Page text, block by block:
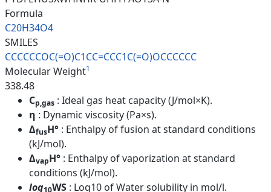
Formula
C20H34O4
SMILES
CCCCCCOC(=O)C1CC=CCC1C(=O)OCCCCCC
Molecular Weight1
338.48
Cp,gas : Ideal gas heat capacity (J/mol×K).
η : Dynamic viscosity (Pa×s).
ΔfusH° : Enthalpy of fusion at standard conditions
(kJ/mol).
ΔvapH° : Enthalpy of vaporization at standard
conditions (kJ/mol).
log
WS : Log10 of Water solubility in mol/l.